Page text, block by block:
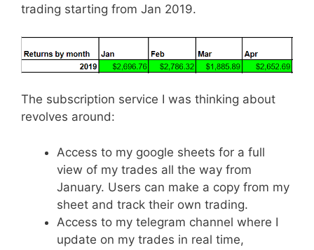
trading starting from Jan 2019.
The subscription service I was thinking about
revolves around:
Access to my google sheets for a full
view of my trades all the way from
January. Users can make a copy from my
sheet and track their own trading.
Access to my telegram channel where I
update on my trades in real time,